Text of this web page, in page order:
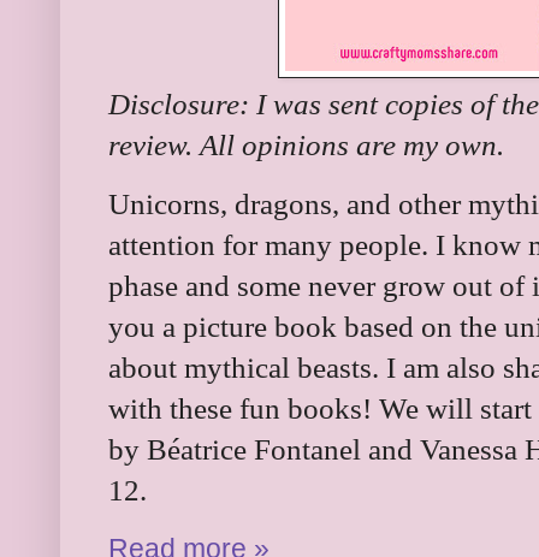
Disclosure: I was sent copies of
review. All opinions are my own.
Unicorns, dragons, and other
attention for many people. I know
phase and some never grow out
you a picture book based on the
about mythical beasts. I am also
with these fun books! We will
by Béatrice Fontanel and Vanessa
12.
Read more »